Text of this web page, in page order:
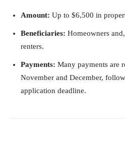
Amount: Up to $6,500 in
Beneficiaries: Homeowners
renters.
Payments: Many payments are
November and December,
application deadline.